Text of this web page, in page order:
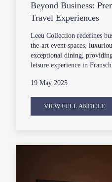
Beyond Business:
Travel Experiences
Leeu Collection redefines
the-art event spaces,
exceptional dining,
leisure experience in
19 May 2025
VIEW FULL ARTICLE